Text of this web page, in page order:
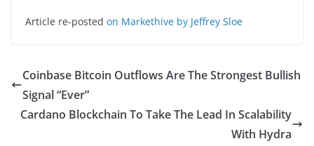
Article re-posted on Markethive by Jeffrey Sloe
Coinbase Bitcoin Outflows Are The Strongest Bullish
Signal “Ever”
Cardano Blockchain To Take The Lead In Scalability
With Hydra